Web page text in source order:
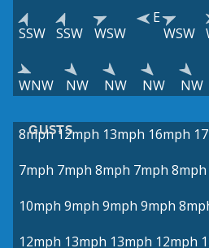
SSW SSW WSW
E
WSW
WNW NW NW NW NW
GUSTS
8mph 12mph 13mph 16mph
7mph 7mph 8mph 7mph 8mph
10mph 9mph 9mph 9mph
12mph 13mph 13mph 12mph